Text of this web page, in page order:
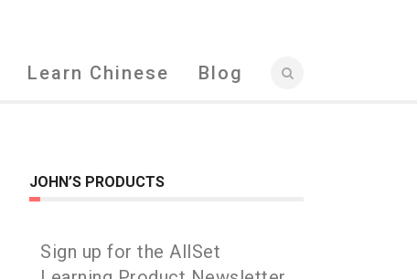
Learn Chinese Blog
JOHN’S PRODUCTS
Sign up for the AllSet